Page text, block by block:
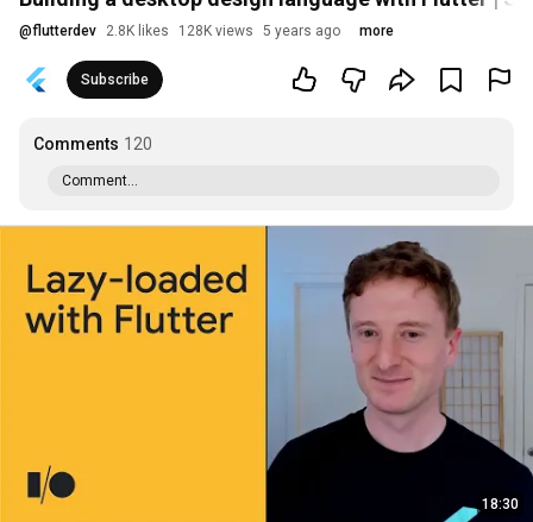
@flutterdev 2.8K likes 128K views 5 years ago more
Subscribe
Comments 120
Comment...
18:30